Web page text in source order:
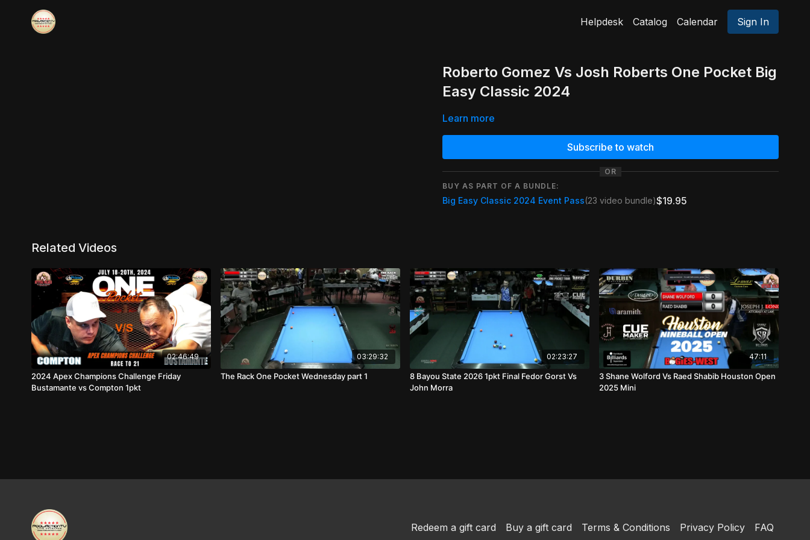
Helpdesk Catalog Calendar Sign In
Roberto Gomez Vs Josh Roberts One Pocket Big
Easy Classic 2024
Learn more
Subscribe to watch
OR
BUY AS PART OF A BUNDLE:
Big Easy Classic 2024 Event Pass(23 video bundle)$19.95
Related Videos
02:46:49
2024 Apex Champions Challenge Friday
Bustamante vs Compton 1pkt
03:29:32
The Rack One Pocket Wednesday part 1
02:23:27
8 Bayou State 2026 1pkt Final Fedor Gorst Vs
John Morra
47:11
3 Shane Wolford Vs Raed Shabib Houston Open
2025 Mini
Redeem a gift card Buy a gift card Terms & Conditions Privacy Policy FAQ